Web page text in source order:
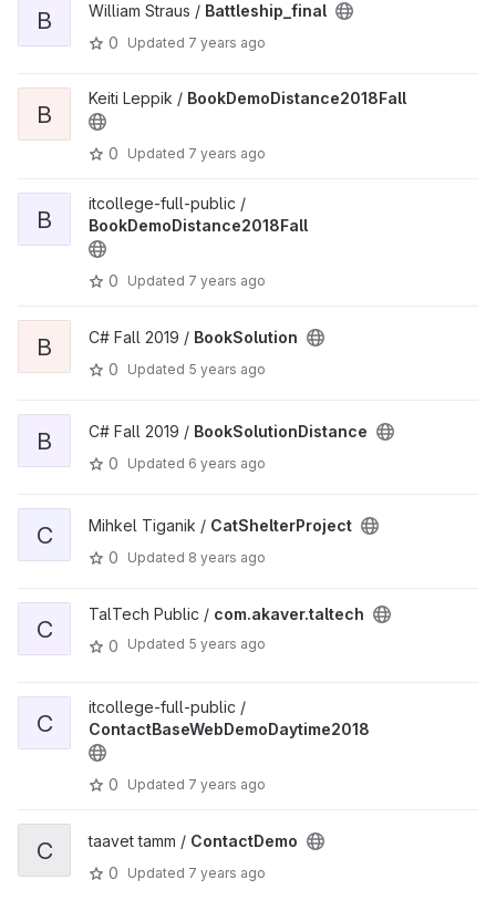
B William Straus / Battleship_final
0
Updated 7 years ago
B
Keiti Leppik / BookDemoDistance2018Fall
0 Updated 7 years ago
B
itcollege-full-public /
BookDemoDistance2018Fall
0 Updated 7 years ago
B C# Fall 2019 / BookSolution
0
Updated 5 years ago
B C# Fall 2019 / BookSolutionDistance
0
Updated 6 years ago
C Mihkel Tiganik / CatShelterProject
0
Updated 8 years ago
C
TalTech Public / com.akaver.taltech
0
Updated 5 years ago
C
itcollege-full-public /
ContactBaseWebDemoDaytime2018
0 Updated 7 years ago
C taavet tamm / ContactDemo
0
Updated 7 years ago